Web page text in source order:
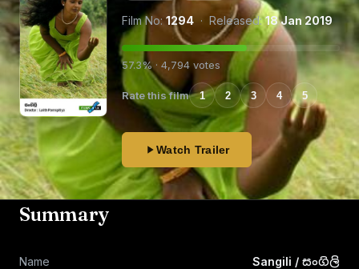
Film No: 1294 · Released:18 Jan 2019
57.3% · 4,794 votes
Rate this film 1 2 3 4 5
Watch Trailer
Summary
Name Sangili / සංගිලි